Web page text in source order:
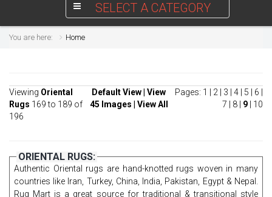
SELECT A CATEGORY
You are here: Home
Viewing Oriental
Rugs 169 to 189 of
196
Default View View
45 Images
View All
Pages: 1 2 3 4 5 6
7
8 9 10
ORIENTAL RUGS:
Authentic Oriental rugs are hand-knotted rugs woven in many
countries like Iran, Turkey, China, India, Pakistan, Egypt & Nepal.
Rug Mart is a great source for traditional & transitional style